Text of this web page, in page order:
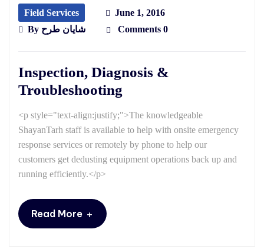
Field Services
June 1, 2016
By شایان طرح Comments 0
Inspection, Diagnosis &
Troubleshooting
<p style="text-align:justify;">The knowledgeable
ShayanTarh staff is available to help with onsite emergency
response services or remotely by phone to help our
customers get dedusting equipment operations back up and
running efficiently.</p>
Read More +